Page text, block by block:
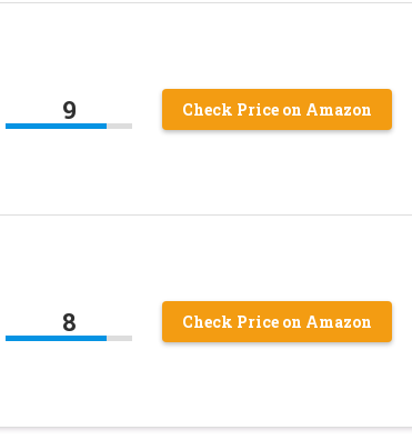
9 Check Price on Amazon
8 Check Price on Amazon